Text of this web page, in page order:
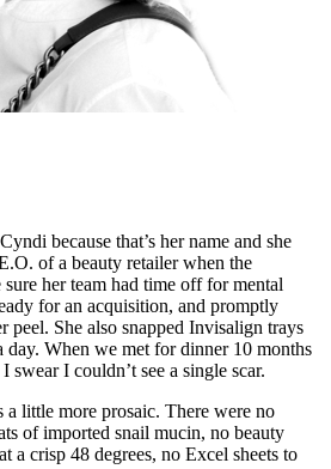
because that’s her name and she
of a beauty retailer when the
her team had time off for mental
for an acquisition, and promptly
peel. She also snapped Invisalign trays
day. When we met for dinner 10 months
swear I couldn’t see a single scar.
little more prosaic. There were no
of imported snail mucin, no beauty
a crisp 48 degrees, no Excel sheets to